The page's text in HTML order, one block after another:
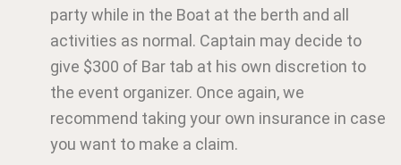
party while in the Boat at the berth and all
activities as normal. Captain may decide to
give $300 of Bar tab at his own discretion to
the event organizer. Once again, we
recommend taking your own insurance in case
you want to make a claim.